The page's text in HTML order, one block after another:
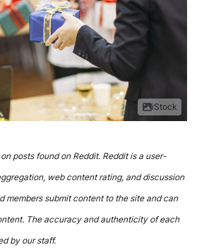
iStock
posts found on Reddit. Reddit is a user-
web content rating, and discussion
members submit content to the site and can
The accuracy and authenticity of each
by our staff.